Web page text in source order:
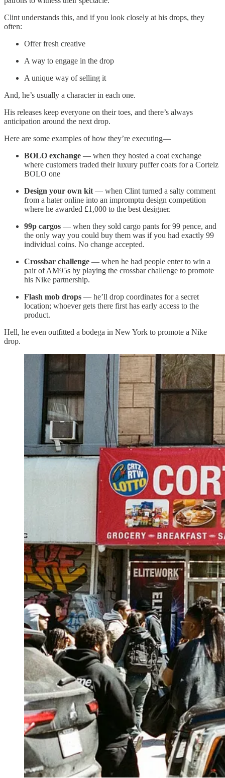
Clint understands this, and if you look closely at his drops, they
often:
Offer fresh creative
A way to engage in the drop
A unique way of selling it
And, he’s usually a character in each one.
His releases keep everyone on their toes, and there’s always
anticipation around the next drop.
Here are some examples of how they’re executing—
BOLO exchange — when they hosted a coat exchange
where customers traded their luxury puffer coats for a Corteiz
BOLO one
Design your own kit — when Clint turned a salty comment
from a hater online into an impromptu design competition
where he awarded £1,000 to the best designer.
99p cargos — when they sold cargo pants for 99 pence, and
the only way you could buy them was if you had exactly 99
individual coins. No change accepted.
Crossbar challenge — when he had people enter to win a
pair of AM95s by playing the crossbar challenge to promote
his Nike partnership.
Flash mob drops — he’ll drop coordinates for a secret
location; whoever gets there first has early access to the
product.
Hell, he even outfitted a bodega in New York to promote a Nike
drop.